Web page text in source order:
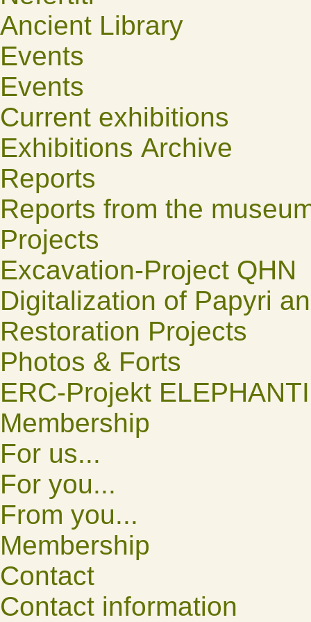
Ancient Library
Events
Events
Current exhibitions
Exhibitions Archive
Reports
Reports from the
Projects
Excavation-Project QHN
Digitalization of Papyri
Restoration Projects
Photos & Forts
ERC-Projekt
Membership
For us...
For you...
From you...
Membership
Contact
Contact information